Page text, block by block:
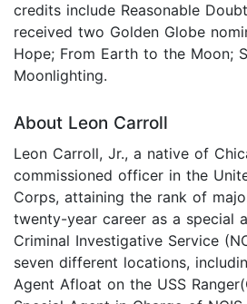
credits include Reasonable
received two Golden Globe
Hope; From Earth to the Moon;
Moonlighting.
About Leon Carroll
Leon Carroll, Jr., a native of
commissioned officer in the
Corps, attaining the rank of
twenty-year career as a special
Criminal Investigative Service
seven different locations,
Agent Afloat on the USS